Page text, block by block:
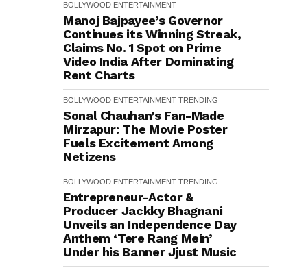
BOLLYWOOD ENTERTAINMENT
Manoj Bajpayee’s Governor
Continues its Winning Streak,
Claims No. 1 Spot on Prime
Video India After Dominating
Rent Charts
BOLLYWOOD ENTERTAINMENT TRENDING
Sonal Chauhan’s Fan-Made
Mirzapur: The Movie Poster
Fuels Excitement Among
Netizens
BOLLYWOOD ENTERTAINMENT TRENDING
Entrepreneur-Actor &
Producer Jackky Bhagnani
Unveils an Independence Day
Anthem ‘Tere Rang Mein’
Under his Banner Jjust Music